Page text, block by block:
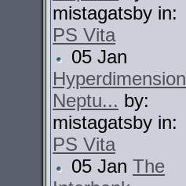
mistagatsby in:
PS Vita
05 Jan
Hyperdimension
Neptu... by:
mistagatsby in:
PS Vita
05 Jan The